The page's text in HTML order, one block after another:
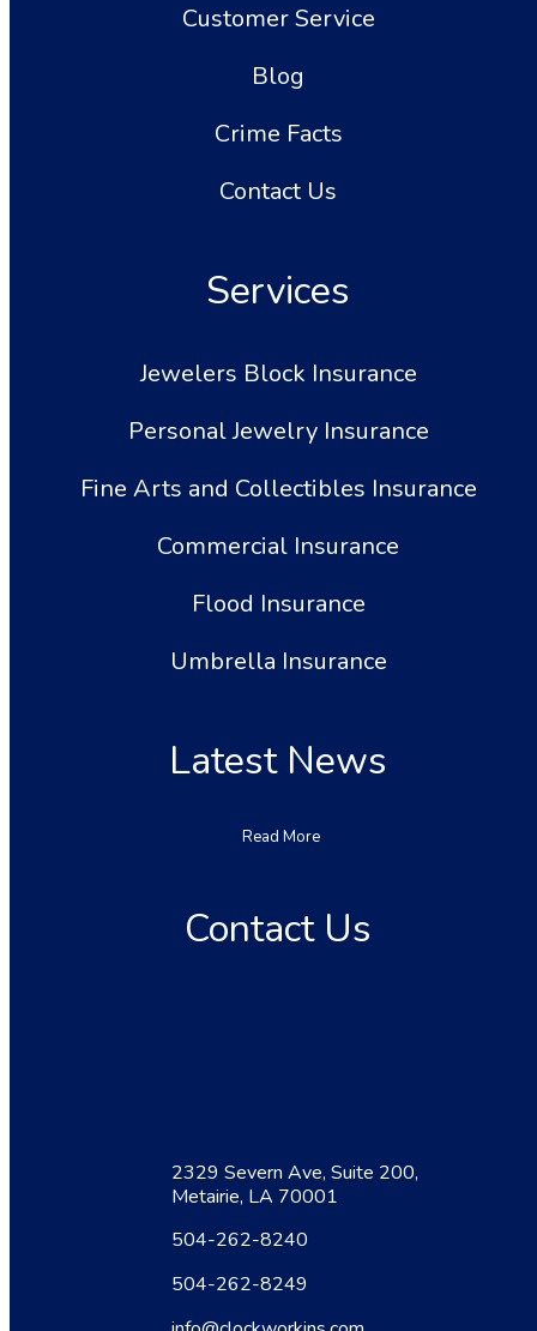
Customer Service
Blog
Crime Facts
Contact Us
Services
Jewelers Block Insurance
Personal Jewelry Insurance
Fine Arts and Collectibles Insurance
Commercial Insurance
Flood Insurance
Umbrella Insurance
Latest News
Read More
Contact Us
2329 Severn Ave, Suite 200,
Metairie, LA 70001
504-262-8240
504-262-8249